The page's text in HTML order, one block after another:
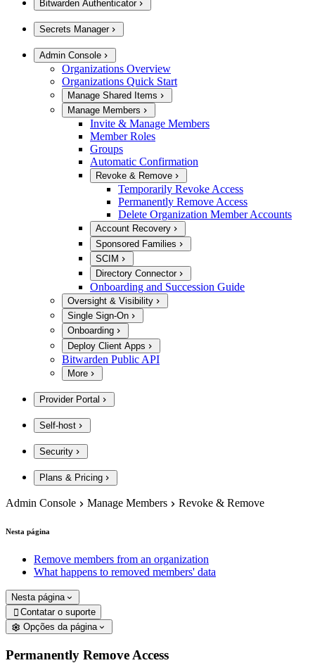
Bitwarden Authenticator
Secrets Manager
Admin Console
Organizations Overview
Organizations Quick Start
Manage Shared Items
Manage Members
Invite & Manage Members
Member Roles
Groups
Automatic Confirmation
Revoke & Remove
Temporarily Revoke Access
Permanently Remove Access
Delete Organization Member Accounts
Account Recovery
Sponsored Families
SCIM
Directory Connector
Onboarding and Succession Guide
Oversight & Visibility
Single Sign-On
Onboarding
Deploy Client Apps
Bitwarden Public API
More
Provider Portal
Self-host
Security
Plans & Pricing
Admin Console Manage Members Revoke & Remove
Nesta página
Remove members from an organization
What happens to removed members' data
Nesta página
 Contatar o suporte
Opções da página
Permanently Remove Access